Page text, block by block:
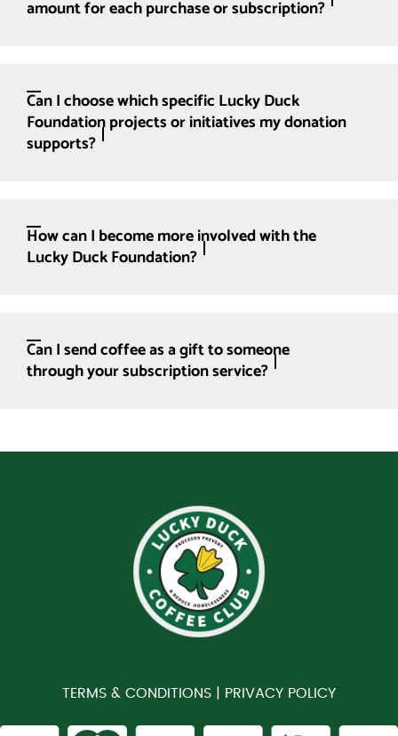
amount for each purchase or subscription?
Can I choose which specific Lucky Duck
Foundation projects or initiatives my donation
supports?
How can I become more involved with the
Lucky Duck Foundation?
Can I send coffee as a gift to someone
through your subscription service?
TERMS & CONDITIONS | PRIVACY POLICY